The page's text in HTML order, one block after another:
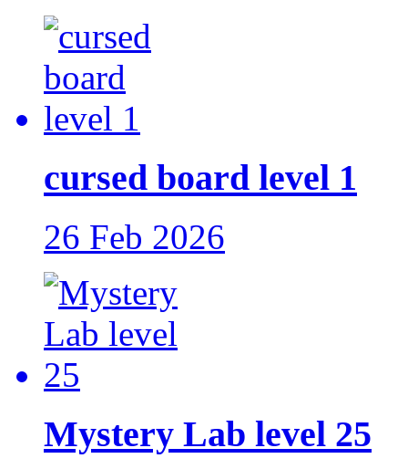
cursed board level 1
26 Feb 2026
Mystery Lab level 25